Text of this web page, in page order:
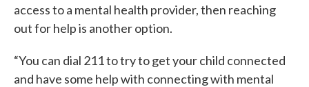
access to a mental health provider, then reaching
out for help is another option.
“You can dial 211 to try to get your child connected
and have some help with connecting with mental